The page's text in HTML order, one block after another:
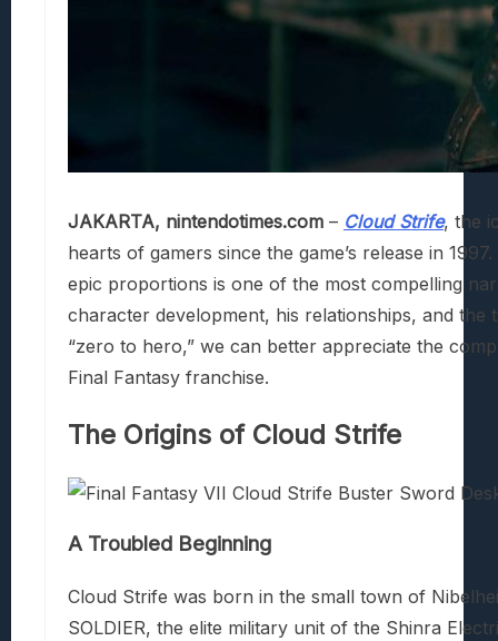
JAKARTA, nintendotimes.com – Cloud Strife, the
hearts of gamers since the game’s release in
epic proportions is one of the most compelling
character development, his relationships, and
“zero to hero,” we can better appreciate the
Final Fantasy franchise.
The Origins of Cloud Strife
A Troubled Beginning
Cloud Strife was born in the small town of
SOLDIER, the elite military unit of the Shinra